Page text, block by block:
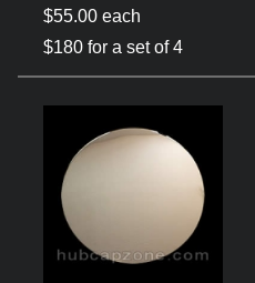
$55.00 each
$180 for a set of 4